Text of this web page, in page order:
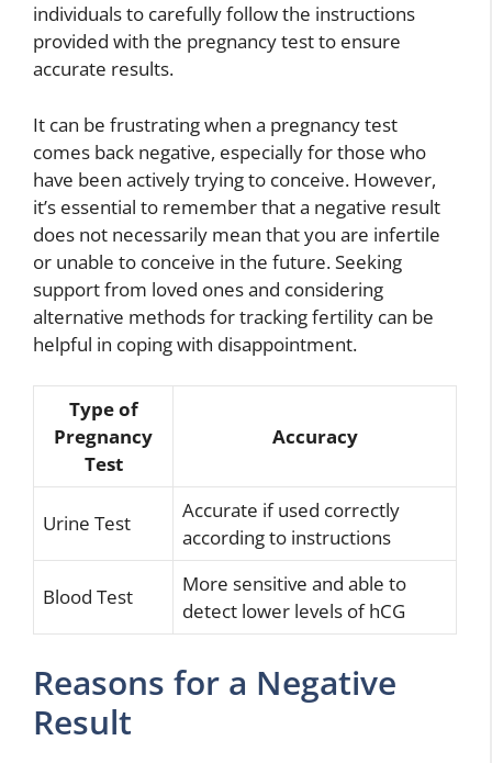
individuals to carefully follow the instructions
provided with the pregnancy test to ensure
accurate results.
It can be frustrating when a pregnancy test
comes back negative, especially for those who
have been actively trying to conceive. However,
it’s essential to remember that a negative result
does not necessarily mean that you are infertile
or unable to conceive in the future. Seeking
support from loved ones and considering
alternative methods for tracking fertility can be
helpful in coping with disappointment.
Type of
Pregnancy
Test
Accuracy
Urine Test
Accurate if used correctly
according to instructions
Blood Test
More sensitive and able to
detect lower levels of hCG
Reasons for a Negative
Result